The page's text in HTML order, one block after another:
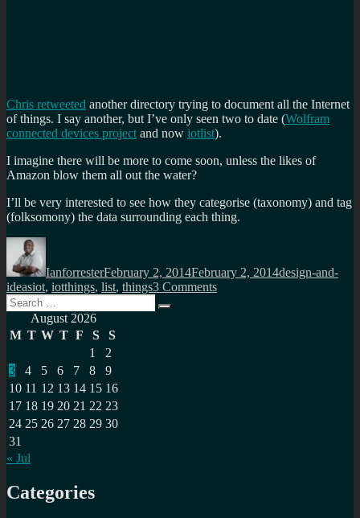
Chris retweeted another directory trying to document all the Internet
of things. I say another, but I’ve only seen two to date (Wolfram
connected devices project and now iotlist).
I imagine there will be more to come soon, unless the likes of
Amazon blow them all out the water?
I’ll be very interested to see how they categorise (taxonomy) and tag
(folksomony) the data surrounding each thing.
Author
IanforresterFebruary 2, 2014February 2, 2014design-and-
ideasTags
iot, iotthings, list, things3 Commentson
Search
for:
Search
August 2026
M T W T F S
S
1
2
3
4 5 6 7 8
9
10 11 12 13 14 15 16
17 18 19 20 21 22 23
24 25 26 27 28 29 30
31
« Jul
Categories